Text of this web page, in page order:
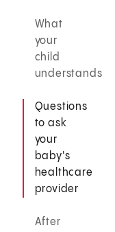
What
your
child
understands
Questions
to ask
your
baby's
healthcare
provider
After